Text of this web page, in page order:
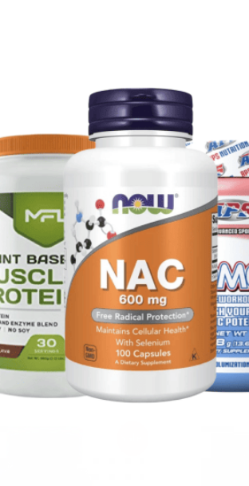
information, some manufacturing
ship with alternate packaging,
before use and not rely solely
advice or to replace information